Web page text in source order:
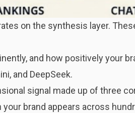
on the synthesis layer.
and how positively your
and DeepSeek.
signal made up of three
brand appears across